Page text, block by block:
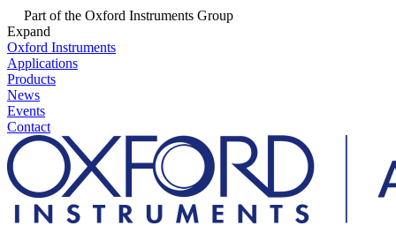
Part of the Oxford Instruments Group
Expand
Oxford Instruments
Applications
Products
News
Events
Contact